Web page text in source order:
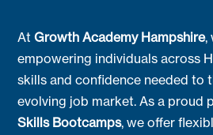
AtGrowth Academy Hampshire,
empowering individuals across
skills and confidence needed to
evolving job market. As a proud
Skills Bootcamps, we offer